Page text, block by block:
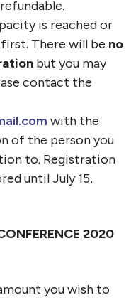
is reached or
There will be no
but you may
contact the
with the
of the person you
to. Registration
until July 15,
2020
you wish to